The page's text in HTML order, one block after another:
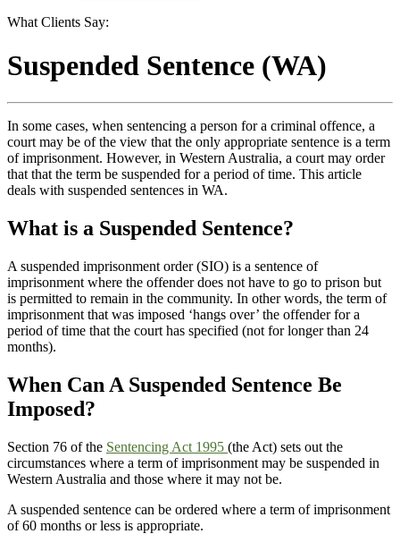
What Clients Say:
Suspended Sentence (WA)
In some cases, when sentencing a person for a criminal offence, a
court may be of the view that the only appropriate sentence is a term
of imprisonment. However, in Western Australia, a court may order
that that the term be suspended for a period of time. This article
deals with suspended sentences in WA.
What is a Suspended Sentence?
A suspended imprisonment order (SIO) is a sentence of
imprisonment where the offender does not have to go to prison but
is permitted to remain in the community. In other words, the term of
imprisonment that was imposed ‘hangs over’ the offender for a
period of time that the court has specified (not for longer than 24
months).
When Can A Suspended Sentence Be
Imposed?
Section 76 of the Sentencing Act 1995 (the Act) sets out the
circumstances where a term of imprisonment may be suspended in
Western Australia and those where it may not be.
A suspended sentence can be ordered where a term of imprisonment
of 60 months or less is appropriate.